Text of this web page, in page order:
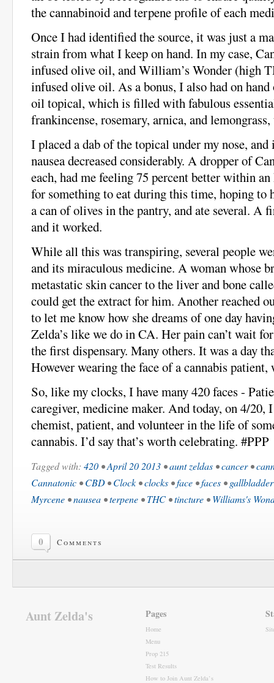
the cannabinoid and terpene profile of each
Once I had identified the source, it was just a
strain from what I keep on hand. In my case,
infused olive oil, and William’s Wonder (high
infused olive oil. As a bonus, I also had on
oil topical, which is filled with fabulous
frankincense, rosemary, arnica, and
I placed a dab of the topical under my nose,
nausea decreased considerably. A dropper of
each, had me feeling 75 percent better within
for something to eat during this time, hoping to
a can of olives in the pantry, and ate several. A
and it worked.
While all this was transpiring, several people
and its miraculous medicine. A woman whose
metastatic skin cancer to the liver and bone
could get the extract for him. Another reached
to let me know how she dreams of one day
Zelda’s like we do in CA. Her pain can’t wait
the first dispensary. Many others. It was a day
However wearing the face of a cannabis patient,
So, like my clocks, I have many 420 faces -
caregiver, medicine maker. And today, on 4/20,
chemist, patient, and volunteer in the life of
cannabis. I’d say that’s worth celebrating. #PPP
Tagged with: 420 •April 20 2013 •aunt zeldas •cancer•
Cannatonic •CBD•Clock •clocks •face •faces •gallbladder
Myrcene •nausea •terpene •THC •tincture •Williams's
0 Comments
Aunt Zelda's Pages
Home
Menu
Prop 215
Test Results
How to Join Aunt Zelda’s